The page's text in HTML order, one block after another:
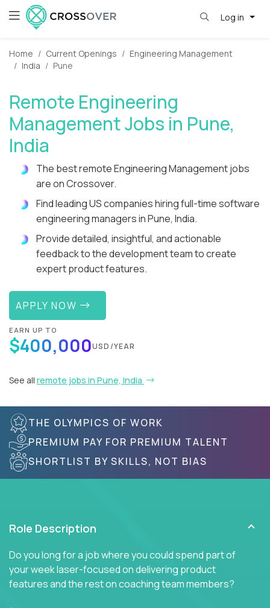
Log in
Home Current Openings
Engineering Management
India
Pune
Remote Engineering
Management Jobs in Pune,
India
The best remote Engineering Management jobs
are on Crossover.
Find leading US companies hiring full-time software
engineering managers in Pune, India.
Provide detailed, insightful, and actionable
feedback to the development team to create
expert product features.
APPLY NOW
EARN UP TO
$400,000USD/YEAR
See all remote jobs in Pune, India
THE OLYMPICS OF WORK
PREMIUM PAY FOR PREMIUM TALENT
SHORTLIST BY SKILLS, NOT BIAS
Role Description
Do you long for a job where you could spend part of
your week laser-focused on delivering product
features and the rest on coaching team members?